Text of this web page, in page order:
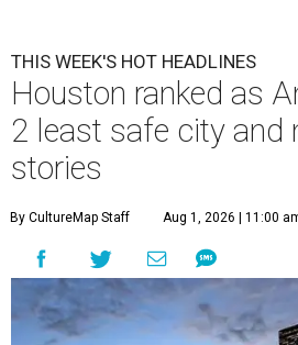
THIS WEEK'S HOT HEADLINES
Houston ranked as
2 least safe city and
stories
By CultureMap Staff Aug 1, 2026 | 11:00